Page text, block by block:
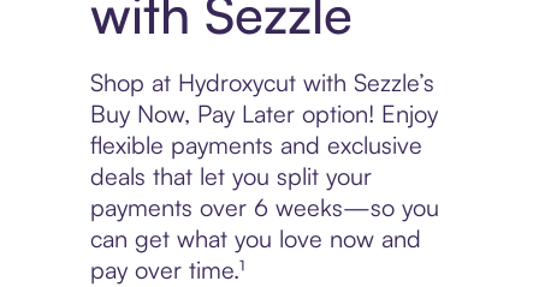
with Sezzle
Shop at Hydroxycut with Sezzle’s
Buy Now, Pay Later option! Enjoy
flexible payments and exclusive
deals that let you split your
payments over 6 weeks—so you
can get what you love now and
pay over time.¹